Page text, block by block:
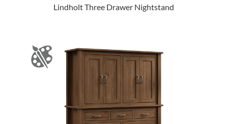
Lindholt Three Drawer Nightstand